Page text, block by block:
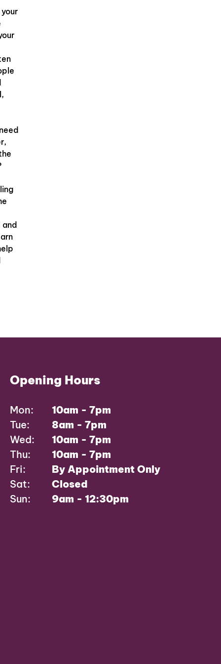
Opening Hours
Mon:
10am - 7pm
Tue:
8am - 7pm
Wed:
10am - 7pm
Thu:
10am - 7pm
Fri:
By Appointment Only
Sat:
Closed
Sun:
9am - 12:30pm